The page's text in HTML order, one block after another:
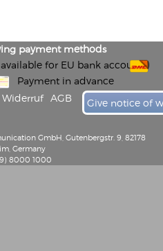
payment methods
for EU bank accounts)
Payment in advance
Widerruf AGB Give notice of
GmbH, Gutenbergstr. 9, 82178
Germany
8000 1000